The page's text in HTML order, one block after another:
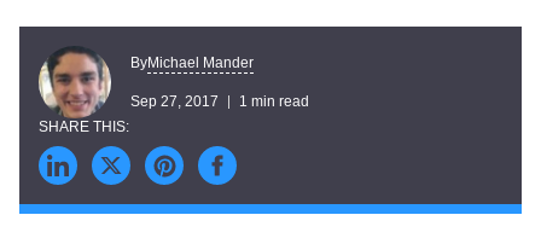
ByMichael Mander
Sep 27, 2017 1 min read